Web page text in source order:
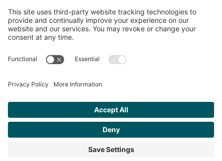
774-289-7020
beyond.
©2025 awen&co
Privacy Policy|Terms of Service|Disclaimer